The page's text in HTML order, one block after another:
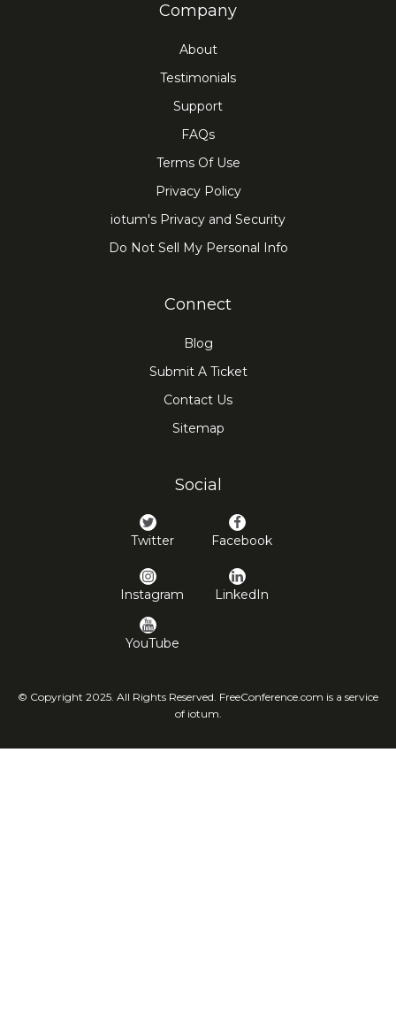
Company
About
Testimonials
Support
FAQs
Terms Of Use
Privacy Policy
iotum's Privacy and Security
Do Not Sell My Personal Info
Connect
Blog
Submit A Ticket
Contact Us
Sitemap
Social
Twitter Facebook
Instagram LinkedIn
YouTube
© Copyright 2025. All Rights Reserved. FreeConference.com is a service
of iotum.